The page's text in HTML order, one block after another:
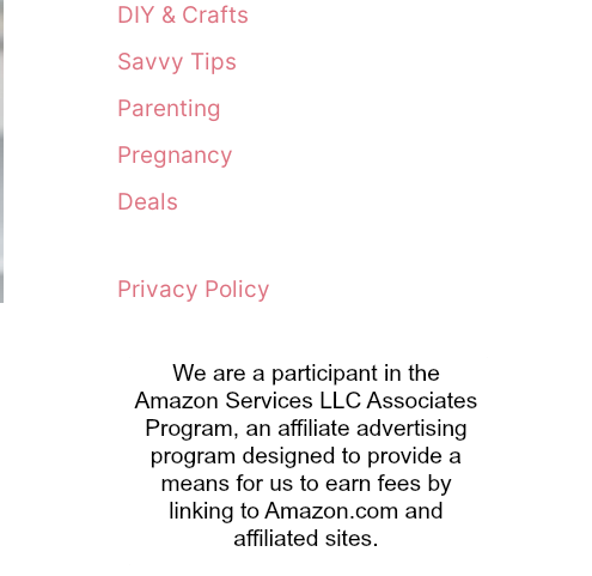
DIY & Crafts
Savvy Tips
Parenting
Pregnancy
Deals
Privacy Policy